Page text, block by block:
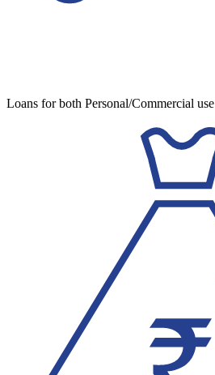
Loans for both Personal/Commercial use